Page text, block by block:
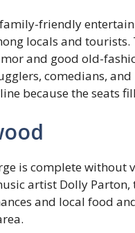
friendly
locals and tourists.
and good old-
comedians,
because the seats
is complete without
artist Dolly
and local food